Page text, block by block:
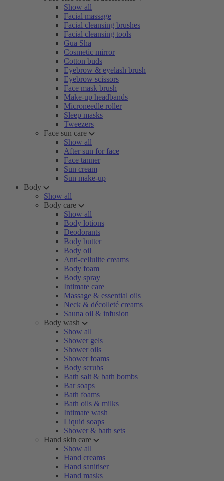
Show all
Facial massage
Facial cleansing brushes
Facial cleansing tools
Gua Sha
Cosmetic mirror
Cotton buds
Eyebrow & eyelash brush
Eyebrow scissors
Face mask brush
Make-up headbands
Microneedle roller
Sleep masks
Tweezers
Face sun care
Show all
After sun for face
Face tanner
Sun cream
Sun make-up
Body
Show all
Body care
Show all
Body lotions
Deodorants
Body butter
Body oil
Anti-cellulite creams
Body foam
Body spray
Intimate care
Massage & essential oils
Neck & décolleté creams
Sauna oil & infusion
Body wash
Show all
Shower gels
Shower oils
Shower foams
Body scrubs
Bath salt & bath bombs
Bar soaps
Bath foams
Bath oils & milks
Intimate wash
Liquid soaps
Shower & bath sets
Hand skin care
Show all
Hand creams
Hand sanitiser
Hand masks